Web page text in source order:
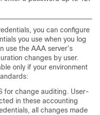
you can configure
you use when you log
use the AAA server’s
changes by user.
only if your environment
for change auditing. User-
in these accounting
all changes made